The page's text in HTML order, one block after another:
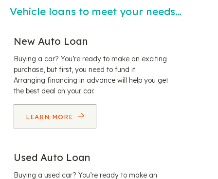
Vehicle loans to meet your needs…
New Auto Loan
Buying a car? You’re ready to make an exciting
purchase, but first, you need to fund it.
Arranging financing in advance will help you get
the best deal on your car.
LEARN MORE
Used Auto Loan
Buying a used car? You’re ready to make an